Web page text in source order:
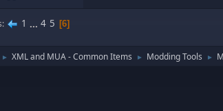
1 ... 4 5 6
► XML and MUA - Common Items ► Modding Tools ►